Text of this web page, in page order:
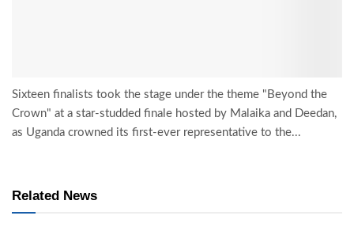
Sixteen finalists took the stage under the theme "Beyond the
Crown" at a star-studded finale hosted by Malaika and Deedan,
as Uganda crowned its first-ever representative to the...
Related News